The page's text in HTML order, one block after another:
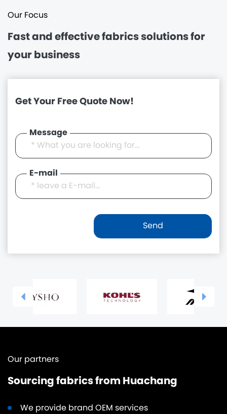
Our Focus
Fast and effectivefabrics solutions for
your business
Get Your Free Quote Now!
Message
E-mail
Our partners
Sourcing fabrics from Huachang
We provide brand OEM services